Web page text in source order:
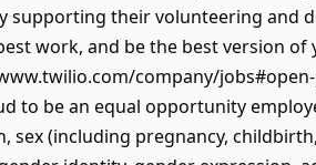
supporting their volunteering and
work, and be the best version
company/
to be an equal opportunity
sex (including pregnancy,